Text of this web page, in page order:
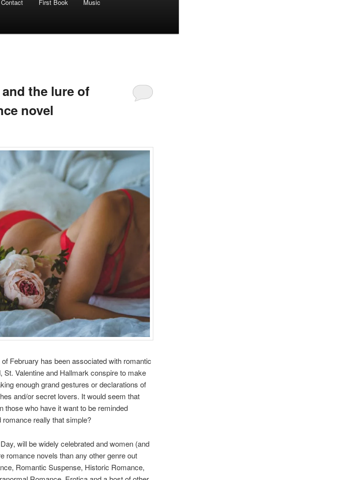
Contact First Book Music
the lure of
novel
February has been associated with romantic
Valentine and Hallmark conspire to make
enough grand gestures or declarations of
and/or secret lovers. It would seem that
those who have it want to be reminded
romance really that simple?
will be widely celebrated and women (and
romance novels than any other genre out
Romantic Suspense, Historic Romance,